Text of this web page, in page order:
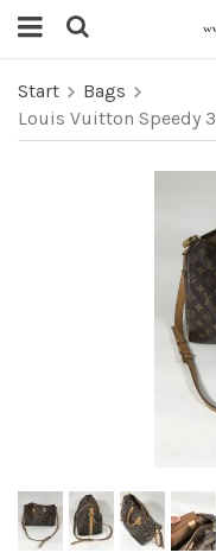
Start
Bags
Louis Vuitton Speedy